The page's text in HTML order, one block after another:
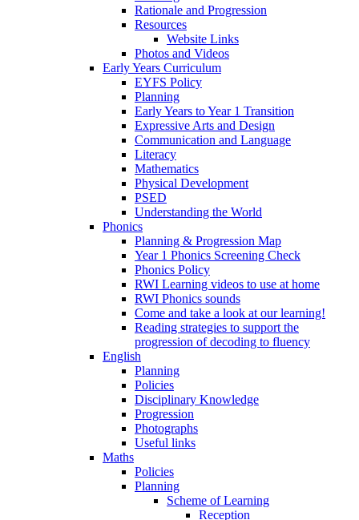
Rationale and Progression
Resources
Website Links
Photos and Videos
Early Years Curriculum
EYFS Policy
Planning
Early Years to Year 1 Transition
Expressive Arts and Design
Communication and Language
Literacy
Mathematics
Physical Development
PSED
Understanding the World
Phonics
Planning & Progression Map
Year 1 Phonics Screening Check
Phonics Policy
RWI Learning videos to use at home
RWI Phonics sounds
Come and take a look at our learning!
Reading strategies to support the
progression of decoding to fluency
English
Planning
Policies
Disciplinary Knowledge
Progression
Photographs
Useful links
Maths
Policies
Planning
Scheme of Learning
Reception